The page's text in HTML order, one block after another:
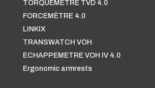
TORQUEMÈTRE TVD 4.0
FORCEMÈTRE 4.0
LINKIX
TRANSWATCH VOH
ECHAPPEMETRE VOH IV 4.0
Ergonomic armrests